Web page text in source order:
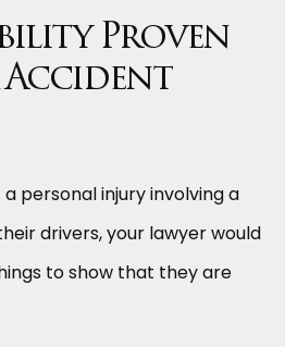
Proven
Accident
personal injury involving a
drivers, your lawyer would
to show that they are